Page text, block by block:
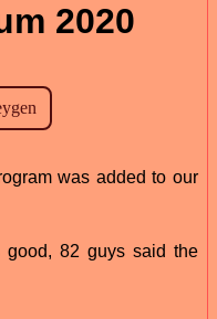
2020
was added to our
82 guys said the